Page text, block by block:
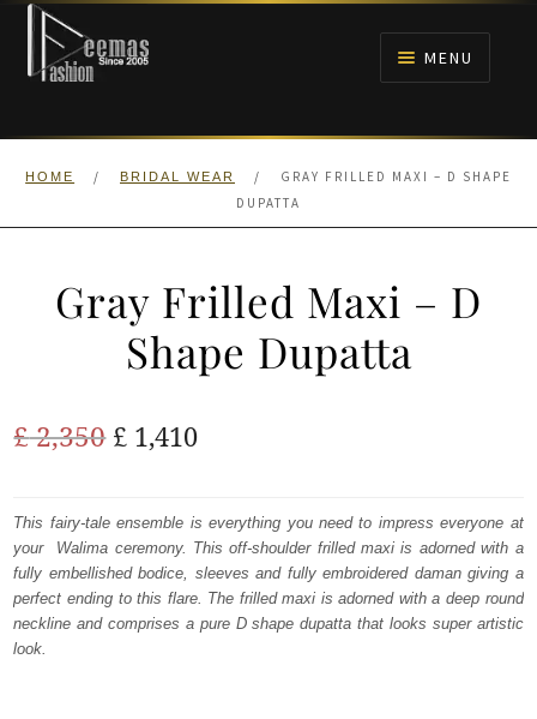
Skip
navigation
Skip
content
MENU
HOME
ANARKALI PISHWAS FROCKS
WALIMA
HOME / BRIDAL WEAR /
GRAY FRILLED MAXI – D SHAPE
DUPATTA
Gray Frilled Maxi – D
Shape Dupatta
£2,350 Original
was:
£ 2,350.
£ 1,410Current
is:
£ 1,410.
This fairy-tale ensemble is everything you need to impress everyone at
your Walima ceremony. This off-shoulder frilled maxi is adorned with a
fully embellished bodice, sleeves and fully embroidered daman giving a
perfect ending to this flare. The frilled maxi is adorned with a deep round
neckline and comprises a pure D shape dupatta that looks super artistic
look.